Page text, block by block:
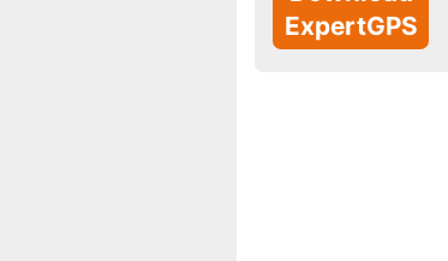
ExpertGPS